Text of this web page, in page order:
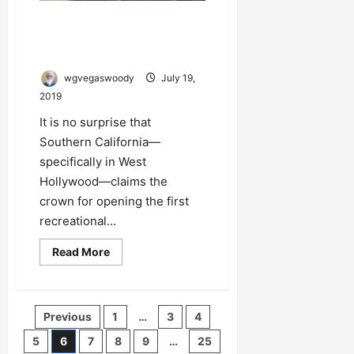
wgvegaswoody
July 19,
2019
It is no surprise that
Southern California—
specifically in West
Hollywood—claims the
crown for opening the first
recreational...
Read MoreRead
more
Claims
Crown
for
First
Recreational
Posts
Previous 1 … 3
4
5
6 7 8 9 … 25